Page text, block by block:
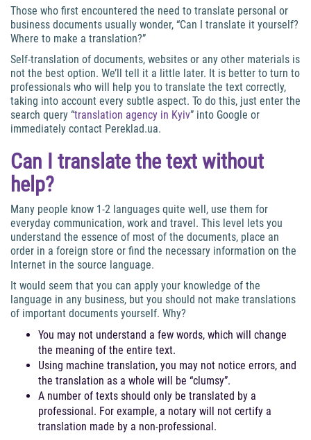
Those who first encountered the need to translate personal or
business documents usually wonder, “Can I translate it yourself?
Where to make a translation?”
Self-translation of documents, websites or any other materials is
not the best option. We’ll tell it a little later. It is better to turn to
professionals who will help you to translate the text correctly,
taking into account every subtle aspect. To do this, just enter the
search query “translation agency in Kyiv” into Google or
immediately contact Pereklad.ua.
Can I translate the text without
help?
Many people know 1-2 languages quite well, use them for
everyday communication, work and travel. This level lets you
understand the essence of most of the documents, place an
order in a foreign store or find the necessary information on the
Internet in the source language.
It would seem that you can apply your knowledge of the
language in any business, but you should not make translations
of important documents yourself. Why?
You may not understand a few words, which will change
the meaning of the entire text.
Using machine translation, you may not notice errors, and
the translation as a whole will be “clumsy”.
A number of texts should only be translated by a
professional. For example, a notary will not certify a
translation made by a non-professional.